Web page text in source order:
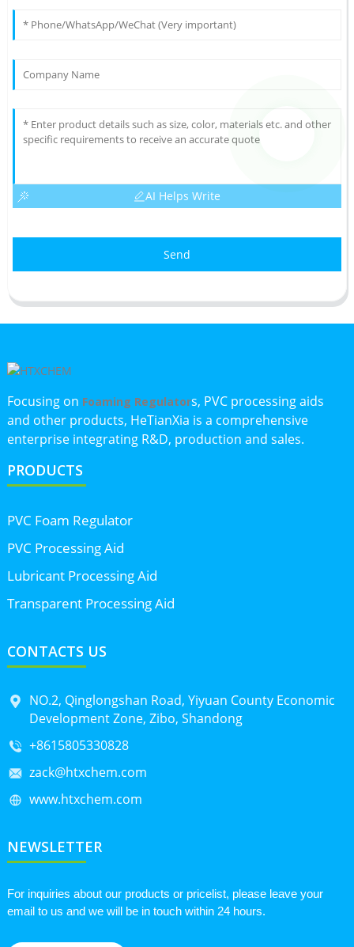
AI Helps Write
Send
Focusing on Foaming Regulators, PVC processing aids
and other products, HeTianXia is a comprehensive
enterprise integrating R&D, production and sales.
PRODUCTS
PVC Foam Regulator
PVC Processing Aid
Lubricant Processing Aid
Transparent Processing Aid
CONTACTS US
NO.2, Qinglongshan Road, Yiyuan County Economic
Development Zone, Zibo, Shandong
+8615805330828
zack@htxchem.com
www.htxchem.com
NEWSLETTER
For inquiries about our products or pricelist, please leave your
email to us and we will be in touch within 24 hours.